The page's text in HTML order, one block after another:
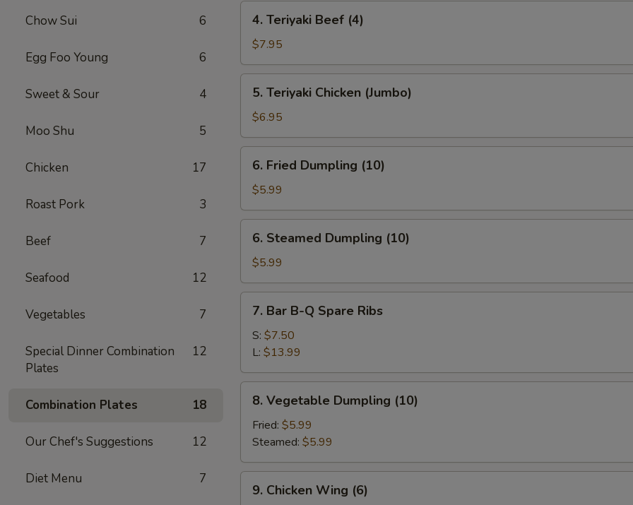
Chow Sui 6
Egg Foo Young 6
Sweet & Sour 4
Moo Shu 5
Chicken 17
Roast Pork 3
Beef 7
Seafood 12
Vegetables 7
Special Dinner Combination
Plates
12
Combination Plates 18
Our Chef's Suggestions 12
Diet Menu 7
Teriyaki
Beef
(4)
4. Teriyaki Beef (4)
$7.95
Teriyaki
Chicken
(Jumbo)
5. Teriyaki Chicken (Jumbo)
$6.95
Fried
Dumpling
(10)
6. Fried Dumpling (10)
$5.99
Steamed
Dumpling
(10)
6. Steamed Dumpling (10)
$5.99
Bar
B-
Spare
Ribs
7. Bar B-Q Spare Ribs
S: $7.50
L: $13.99
Vegetable
Dumpling
(10)
8. Vegetable Dumpling (10)
Fried: $5.99
Steamed: $5.99
Chicken
9. Chicken Wing (6)